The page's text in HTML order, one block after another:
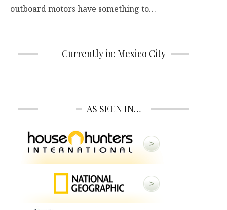
outboard motors have something to…
Currently in: Mexico City
AS SEEN IN…